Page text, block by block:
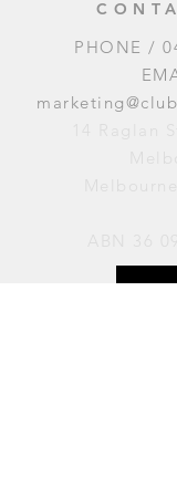
PHONE /